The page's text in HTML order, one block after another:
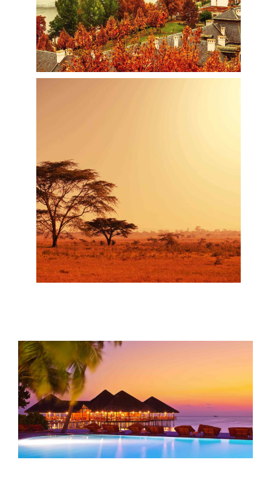
breath.
of a Hundred Spires,” it's known for its Old Town
Square, the heart of its historic core, with colorful
baroque buildings, Gothic churches and the
medieval Astronomical Clock, which gives an
animated hourly show. Completed in 1402,
pedestrian Charles Bridge is lined with statues of
Catholic saints.
Experience the continent's many wonders with
our experts on trips to Tanzania, South Africa,
Botswana, Rwanda, Morocco, and more. Witness
the annual wildebeest migration on safari in the
Serengeti, or explore the sun-washed cities of
Morocco through your camera lens.